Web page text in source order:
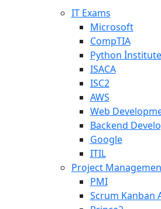
IT Exams
Microsoft
CompTIA
Python İnstitute
ISACA
ISC2
AWS
Web
Backend
Google
ITIL
Project
PMI
Scrum Kanban